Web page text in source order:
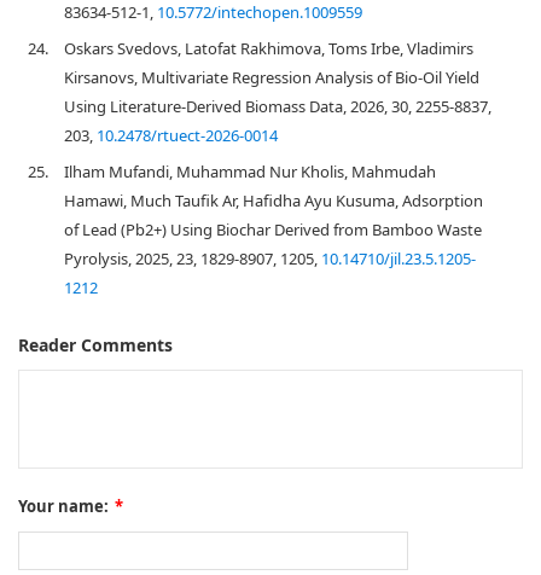
83634-512-1, 10.5772/intechopen.1009559
24.
Oskars Svedovs, Latofat Rakhimova, Toms Irbe, Vladimirs
Kirsanovs, Multivariate Regression Analysis of Bio-Oil Yield
Using Literature-Derived Biomass Data, 2026, 30, 2255-8837,
203, 10.2478/rtuect-2026-0014
25.
Ilham Mufandi, Muhammad Nur Kholis, Mahmudah
Hamawi, Much Taufik Ar, Hafidha Ayu Kusuma, Adsorption
of Lead (Pb2+) Using Biochar Derived from Bamboo Waste
Pyrolysis, 2025, 23, 1829-8907, 1205, 10.14710/jil.23.5.1205-
1212
Reader Comments
Your name: *